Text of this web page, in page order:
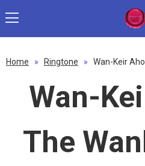
Home » Ringtone » Wan-Keir
Wan-
The